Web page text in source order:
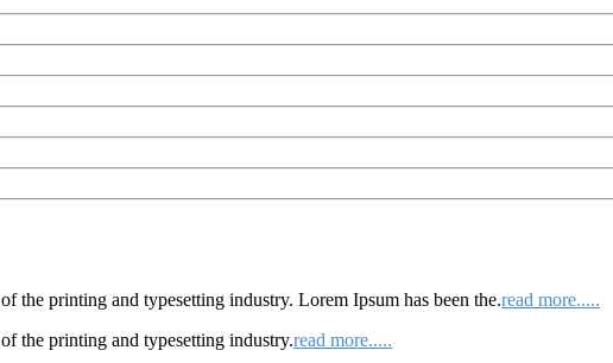
of the printing and typesetting industry. Lorem Ipsum has been the.read more.....
of the printing and typesetting industry.read more.....